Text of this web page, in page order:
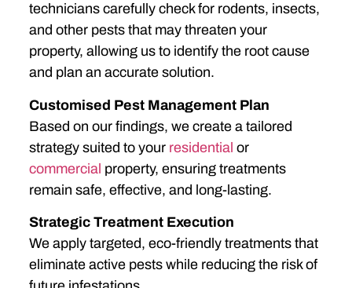
technicians carefully check for rodents, insects,
and other pests that may threaten your
property, allowing us to identify the root cause
and plan an accurate solution.
Customised Pest Management Plan
Based on our findings, we create a tailored
strategy suited to your residential or
commercial property, ensuring treatments
remain safe, effective, and long-lasting.
Strategic Treatment Execution
We apply targeted, eco-friendly treatments that
eliminate active pests while reducing the risk of